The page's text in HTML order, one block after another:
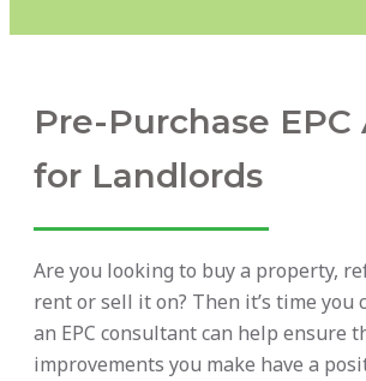
Pre-Purchase EPC
for Landlords
Are you looking to buy a property,
rent or sell it on? Then it’s time you
an EPC consultant can help ensure
improvements you make have a